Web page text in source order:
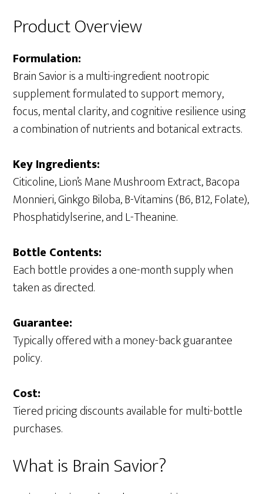
Product Overview
Formulation:
Brain Savior is a multi-ingredient nootropic
supplement formulated to support memory,
focus, mental clarity, and cognitive resilience using
a combination of nutrients and botanical extracts.
Key Ingredients:
Citicoline, Lion’s Mane Mushroom Extract, Bacopa
Monnieri, Ginkgo Biloba, B-Vitamins (B6, B12, Folate),
Phosphatidylserine, and L-Theanine.
Bottle Contents:
Each bottle provides a one-month supply when
taken as directed.
Guarantee:
Typically offered with a money-back guarantee
policy.
Cost:
Tiered pricing discounts available for multi-bottle
purchases.
What is Brain Savior?